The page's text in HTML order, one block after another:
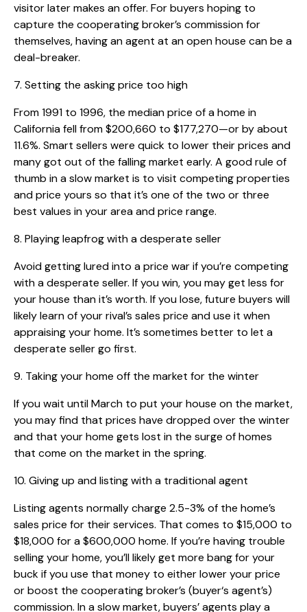
visitor later makes an offer. For buyers hoping to
capture the cooperating broker’s commission for
themselves, having an agent at an open house can be a
deal-breaker.
7. Setting the asking price too high
From 1991 to 1996, the median price of a home in
California fell from $200,660 to $177,270—or by about
11.6%. Smart sellers were quick to lower their prices and
many got out of the falling market early. A good rule of
thumb in a slow market is to visit competing properties
and price yours so that it’s one of the two or three
best values in your area and price range.
8. Playing leapfrog with a desperate seller
Avoid getting lured into a price war if you’re competing
with a desperate seller. If you win, you may get less for
your house than it’s worth. If you lose, future buyers will
likely learn of your rival’s sales price and use it when
appraising your home. It’s sometimes better to let a
desperate seller go first.
9. Taking your home off the market for the winter
If you wait until March to put your house on the market,
you may find that prices have dropped over the winter
and that your home gets lost in the surge of homes
that come on the market in the spring.
10. Giving up and listing with a traditional agent
Listing agents normally charge 2.5-3% of the home’s
sales price for their services. That comes to $15,000 to
$18,000 for a $600,000 home. If you’re having trouble
selling your home, you’ll likely get more bang for your
buck if you use that money to either lower your price
or boost the cooperating broker’s (buyer‘s agent’s)
commission. In a slow market, buyers’ agents play a